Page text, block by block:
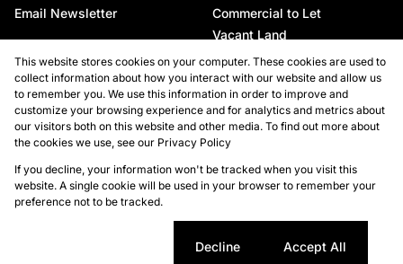
Email Newsletter
Commercial to Let
Vacant Land
Registered with the PPRA
Powered byProp Data
Copyright © 2026 Kellaprince Properties Nelspruit
Request Information Cookies
This website stores cookies on your computer. These cookies are used to
collect information about how you interact with our website and allow us
to remember you. We use this information in order to improve and
customize your browsing experience and for analytics and metrics about
our visitors both on this website and other media. To find out more about
the cookies we use, see our Privacy Policy
If you decline, your information won't be tracked when you visit this
website. A single cookie will be used in your browser to remember your
preference not to be tracked.
Decline Accept All